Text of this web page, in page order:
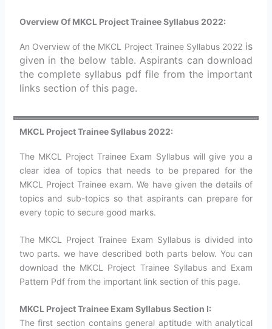
Overview Of MKCL Project Trainee Syllabus 2022:
An Overview of the MKCL Project Trainee Syllabus 2022 is
given in the below table. Aspirants can download
the complete syllabus pdf file from the important
links section of this page.
MKCL Project Trainee Syllabus 2022:
The MKCL Project Trainee Exam Syllabus will give you a
clear idea of topics that needs to be prepared for the
MKCL Project Trainee exam. We have given the details of
topics and sub-topics so that aspirants can prepare for
every topic to secure good marks.
The MKCL Project Trainee Exam Syllabus is divided into
two parts. we have described both parts below. You can
download the MKCL Project Trainee Syllabus and Exam
Pattern Pdf from the important link section of this page.
MKCL Project Trainee Exam Syllabus Section I:
The first section contains general aptitude with analytical